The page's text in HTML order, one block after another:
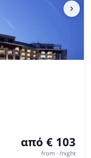
από € 103
from · /night